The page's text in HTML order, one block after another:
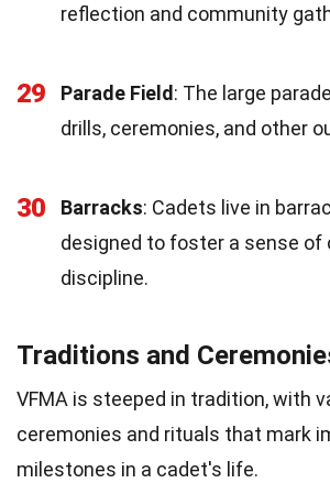
reflection and community
29 Parade Field: The large
drills, ceremonies, and other
30 Barracks: Cadets live in
designed to foster a sense of
discipline.
Traditions and
VFMA is steeped in tradition, with
ceremonies and rituals that mark
milestones in a cadet's life.